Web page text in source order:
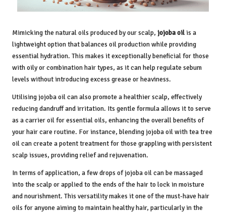
Mimicking the natural oils produced by our scalp, jojoba oilis a
lightweight option that balances oil production while providing
essential hydration. This makes it exceptionally beneficial for those
with oily or combination hair types, as it can help regulate sebum
levels without introducing excess grease or heaviness.
Utilising jojoba oil can also promote a healthier scalp, effectively
reducing dandruff and irritation. Its gentle formula allows it to serve
as a carrier oil for essential oils, enhancing the overall benefits of
your hair care routine. For instance, blending jojoba oil with tea tree
oil can create a potent treatment for those grappling with persistent
scalp issues, providing relief and rejuvenation.
In terms of application, a few drops of jojoba oil can be massaged
into the scalp or applied to the ends of the hair to lock in moisture
and nourishment. This versatility makes it one of the must-have hair
oils for anyone aiming to maintain healthy hair, particularly in the